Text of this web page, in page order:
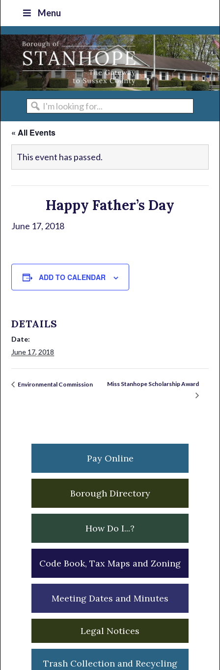
primary
navigation
main
content
primary
sidebar
footer
Menu
I'm
looking
for...
« All Events
This event has passed.
Happy Father’s Day
June 17, 2018
ADD TO CALENDAR
DETAILS
Date:
June 17, 2018
Environmental Commission Miss Stanhope Scholarship Award
Pay Online
Borough Directory
How Do I...?
Code Book, Tax Maps and Zoning
Meeting Dates and Minutes
Legal Notices
Trash Collection and Recycling